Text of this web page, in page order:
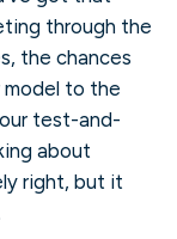
through the
the chances
model to the
test-and-
about
right, but it